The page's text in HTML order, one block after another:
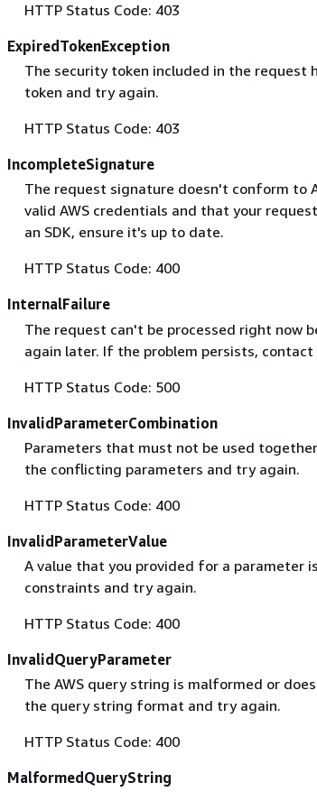
HTTP Status Code: 403
ExpiredTokenException
The security token included in the request
token and try again.
HTTP Status Code: 403
IncompleteSignature
The request signature doesn't conform to
valid AWS credentials and that your
an SDK, ensure it's up to date.
HTTP Status Code: 400
InternalFailure
The request can't be processed right now
again later. If the problem persists, contact
HTTP Status Code: 500
InvalidParameterCombination
Parameters that must not be used
the conflicting parameters and try again.
HTTP Status Code: 400
InvalidParameterValue
A value that you provided for a parameter
constraints and try again.
HTTP Status Code: 400
InvalidQueryParameter
The AWS query string is malformed or
the query string format and try again.
HTTP Status Code: 400
MalformedQueryString